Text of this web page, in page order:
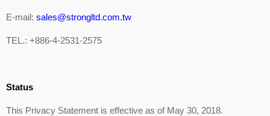
E-mail: sales@strongltd.com.tw
TEL.: +886-4-2531-2575
Status
This Privacy Statement is effective as of May 30, 2018.